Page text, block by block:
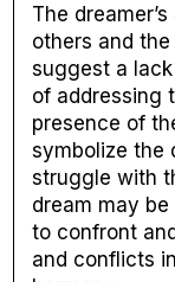
The
others and
suggest a
of addressing
presence of
symbolize the
struggle with
dream may be
to confront
and conflicts